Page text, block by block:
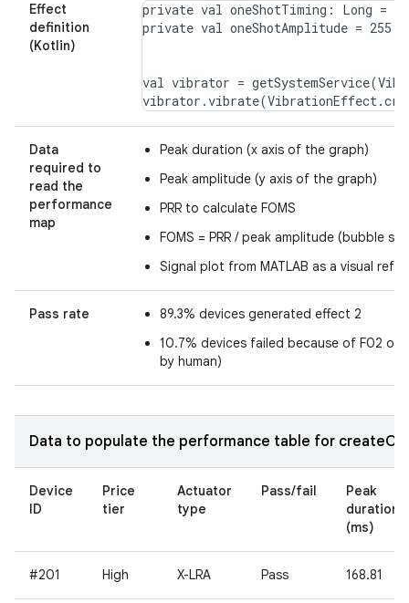
Effect
definition
(Kotlin)
private val oneShotTiming: Long = 20
val vibrator =
Data
required to
read the
performance
map
Peak duration (x axis of the graph)
Peak amplitude (y axis of the graph)
PRR to calculate FOMS
FOMS = PRR / peak amplitude (bubble
Signal plot from MATLAB as a visual
Pass rate
89.3% devices generated effect 2
10.7% devices failed because of F02 or
by human)
Data to populate the performance table for
Device
ID
Price
tier
Actuator
type
Pass/fail
Peak
duration
(ms)
#201 High X-LRA Pass 168.81